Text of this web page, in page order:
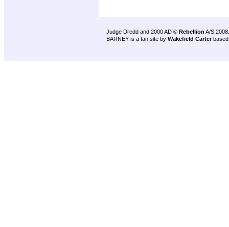
Judge Dredd and 2000 AD © Rebellion A/S 2008.
BARNEY is a fan site by Wakefield Carter